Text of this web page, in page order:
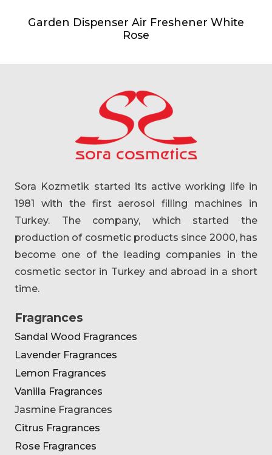
Garden Dispenser Air Freshener White
Rose
Sora Kozmetik started its active working life in
1981 with the first aerosol filling machines in
Turkey. The company, which started the
production of cosmetic products since 2000, has
become one of the leading companies in the
cosmetic sector in Turkey and abroad in a short
time.
Fragrances
Sandal Wood Fragrances
Lavender Fragrances
Lemon Fragrances
Vanilla Fragrances
Jasmine Fragrances
Citrus Fragrances
Rose Fragrances